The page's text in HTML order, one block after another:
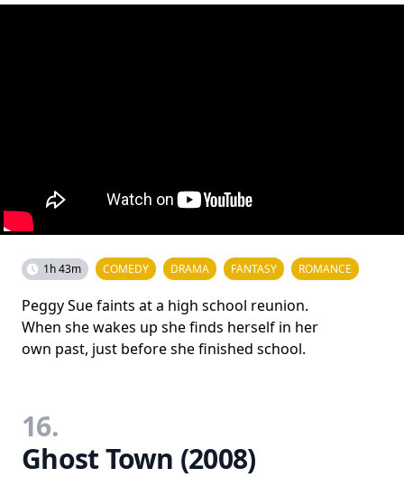
1h 43m COMEDY DRAMA FANTASY ROMANCE
Peggy Sue faints at a high school reunion.
When she wakes up she finds herself in her
own past, just before she finished school.
16.
Ghost Town (2008)